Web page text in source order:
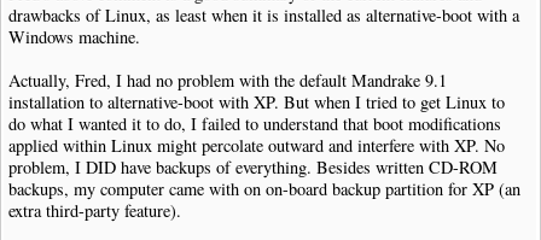
drawbacks of Linux, as least when it is installed as alternative-boot with a
Windows machine.
Actually, Fred, I had no problem with the default Mandrake 9.1
installation to alternative-boot with XP. But when I tried to get Linux to
do what I wanted it to do, I failed to understand that boot modifications
applied within Linux might percolate outward and interfere with XP. No
problem, I DID have backups of everything. Besides written CD-ROM
backups, my computer came with on on-board backup partition for XP (an
extra third-party feature).